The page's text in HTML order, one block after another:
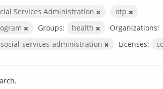
Services Administration
otp
Groups: health
Organizations:
services-administration
Licenses: